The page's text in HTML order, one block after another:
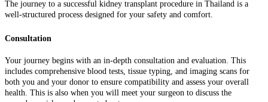
The journey to a successful kidney transplant procedure in Thailand is a
well-structured process designed for your safety and comfort.
Consultation
Your journey begins with an in-depth consultation and evaluation. This
includes comprehensive blood tests, tissue typing, and imaging scans for
both you and your donor to ensure compatibility and assess your overall
health. This is also when you will meet your surgeon to discuss the